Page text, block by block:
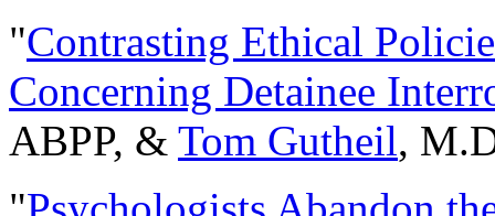
"Contrasting Ethical
Concerning Detainee
ABPP, & Tom Gutheil,